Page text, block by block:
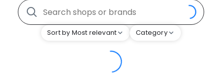
Sort by Most relevant Category